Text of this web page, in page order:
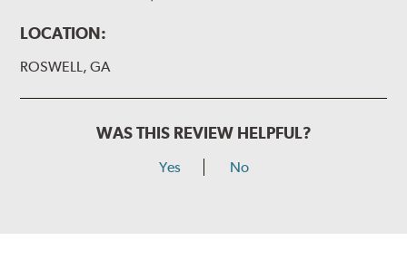
LOCATION:
ROSWELL, GA
WAS THIS REVIEW HELPFUL?
Yes No